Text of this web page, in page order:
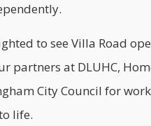
to see Villa Road
partners at DLUHC,
City Council for
life.